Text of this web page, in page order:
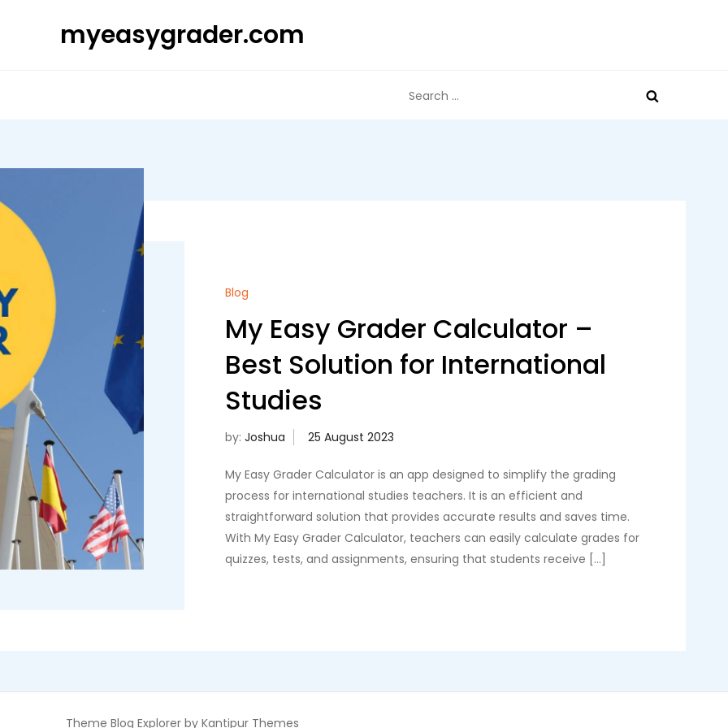
myeasygrader.com
for:
Blog
My Easy Grader Calculator –
Best Solution for International
Studies
by:Joshua
My Easy Grader Calculator is an app designed to simplify the grading
process for international studies teachers. It is an efficient and
straightforward solution that provides accurate results and saves time.
With My Easy Grader Calculator, teachers can easily calculate grades for
quizzes, tests, and assignments, ensuring that students receive […]
Theme Blog Explorer by Kantipur Themes